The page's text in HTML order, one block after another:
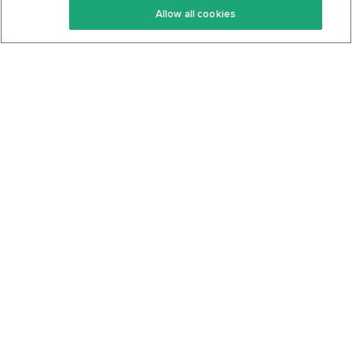
Keto Cookbook
Privacy Policy
Allow all cookies